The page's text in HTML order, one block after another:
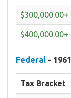
$300,000.00+
$400,000.00+
Federal -
Tax Bracket